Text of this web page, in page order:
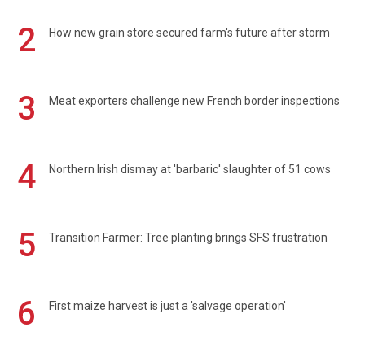
2 How new grain store secured farm's future after storm
3 Meat exporters challenge new French border inspections
4 Northern Irish dismay at 'barbaric' slaughter of 51 cows
5 Transition Farmer: Tree planting brings SFS frustration
6 First maize harvest is just a 'salvage operation'